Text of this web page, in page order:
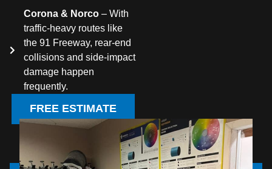
Corona & Norco – With
traffic-heavy routes like
the 91 Freeway, rear-end
collisions and side-impact
damage happen
frequently.
FREE ESTIMATE